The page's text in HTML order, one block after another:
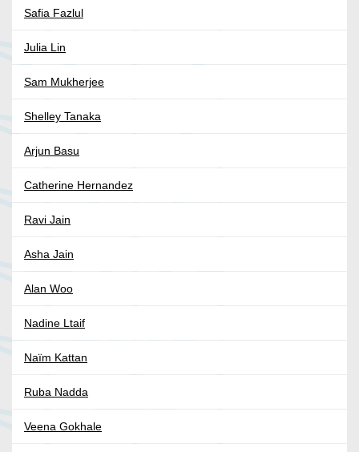
Safia Fazlul
Julia Lin
Sam Mukherjee
Shelley Tanaka
Arjun Basu
Catherine Hernandez
Ravi Jain
Asha Jain
Alan Woo
Nadine Ltaif
Naïm Kattan
Ruba Nadda
Veena Gokhale